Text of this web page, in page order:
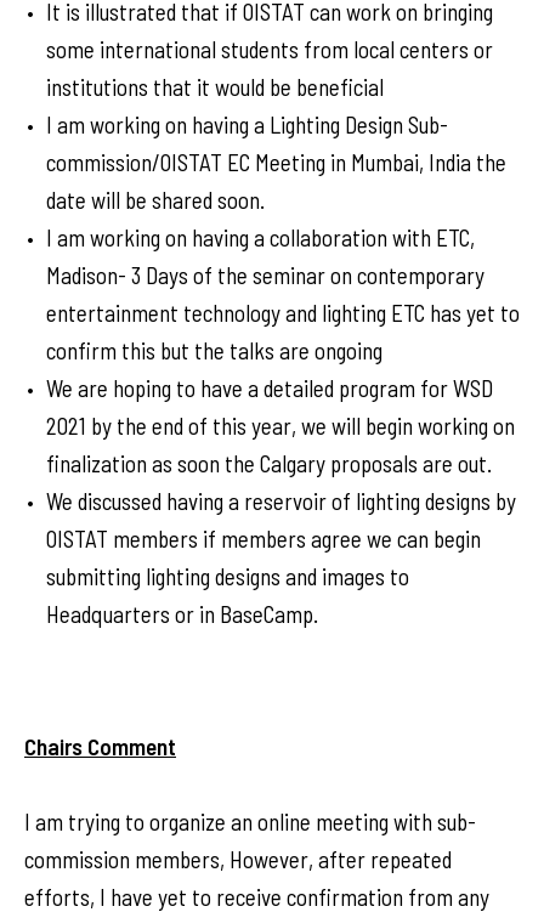
It is illustrated that if OISTAT can work on bringing
some international students from local centers or
institutions that it would be beneficial
I am working on having a Lighting Design Sub-
commission/OISTAT EC Meeting in Mumbai, India the
date will be shared soon.
I am working on having a collaboration with ETC,
Madison- 3 Days of the seminar on contemporary
entertainment technology and lighting ETC has yet to
confirm this but the talks are ongoing
We are hoping to have a detailed program for WSD
2021 by the end of this year, we will begin working on
finalization as soon the Calgary proposals are out.
We discussed having a reservoir of lighting designs by
OISTAT members if members agree we can begin
submitting lighting designs and images to
Headquarters or in BaseCamp.
Chairs Comment
I am trying to organize an online meeting with sub-
commission members, However, after repeated
efforts, I have yet to receive confirmation from any